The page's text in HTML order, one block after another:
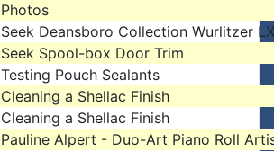
Photos
Seek Deansboro Collection Wurlitzer
Seek Spool-box Door Trim
Testing Pouch Sealants
Cleaning a Shellac Finish
Cleaning a Shellac Finish
Pauline Alpert - Duo-Art Piano Roll